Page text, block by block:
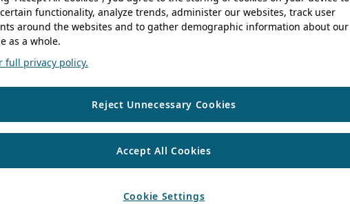
functionality, analyze trends, administer our websites, track user
around the websites and to gather demographic information about our
as a whole.
full privacy policy.
Reject Unnecessary Cookies
Accept All Cookies
Cookie Settings